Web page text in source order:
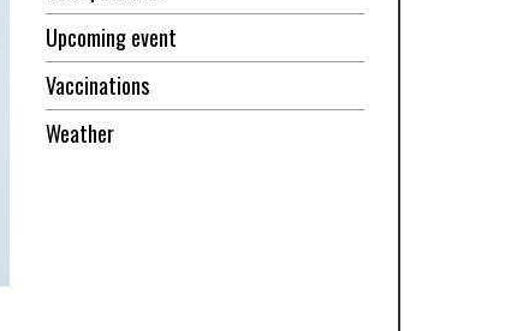
Upcoming event
Vaccinations
Weather